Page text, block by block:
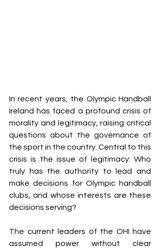
In recent years, the Olympic Handball
Ireland has faced a profound crisis of
morality and legitimacy, raising critical
questions about the governance of
the sport in the country. Central to this
crisis is the issue of legitimacy: Who
truly has the authority to lead and
make decisions for Olympic handball
clubs, and whose interests are these
decisions serving?
The current leaders of the OHI have
assumed power without clear